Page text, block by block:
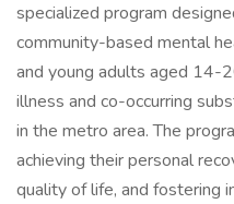
specialized program
community-based mental
and young adults aged 14-
illness and co-occurring
in the metro area. The
achieving their personal
quality of life, and fostering